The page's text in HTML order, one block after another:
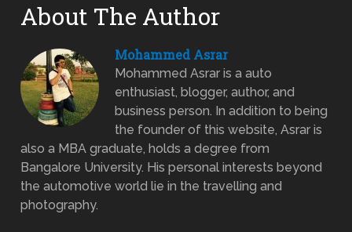
About The Author
Mohammed Asrar
Mohammed Asrar is a auto
enthusiast, blogger, author, and
business person. In addition to being
the founder of this website, Asrar is
also a MBA graduate, holds a degree from
Bangalore University. His personal interests beyond
the automotive world lie in the travelling and
photography.